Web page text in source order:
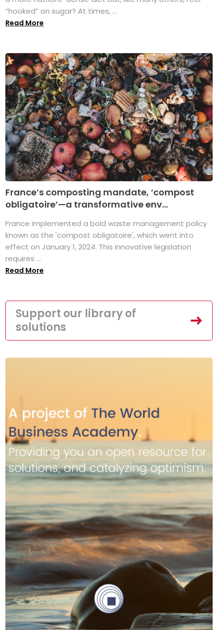
“hooked” on sugar? At times, ...
Read More
France’s composting mandate, ‘compost
obligatoire’—a transformative env...
France implemented a bold waste management policy
known as the 'compost obligatoire', which went into
effect on January 1, 2024. This innovative legislation
requires ...
Read More
Support our library of
solutions